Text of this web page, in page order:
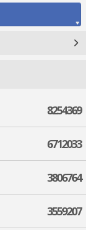
8254369
6712033
3806764
3559207